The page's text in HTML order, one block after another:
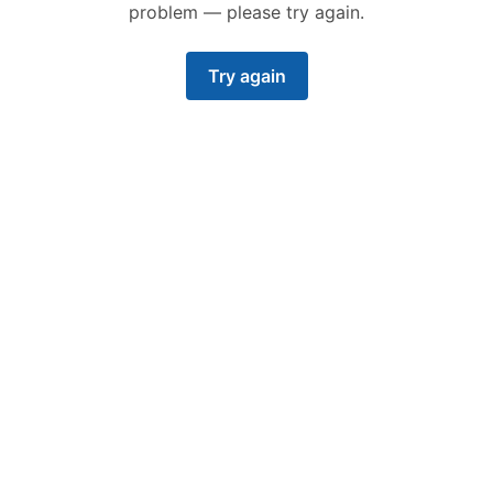
problem — please try again.
Try again